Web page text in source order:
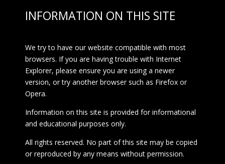
INFORMATION ON THIS SITE
We try to have our website compatible with most
browsers. If you are having trouble with Internet
Explorer, please ensure you are using a newer
version, or try another browser such as Firefox or
Opera.
Information on this site is provided for informational
and educational purposes only.
All rights reserved. No part of this site may be copied
or reproduced by any means without permission.